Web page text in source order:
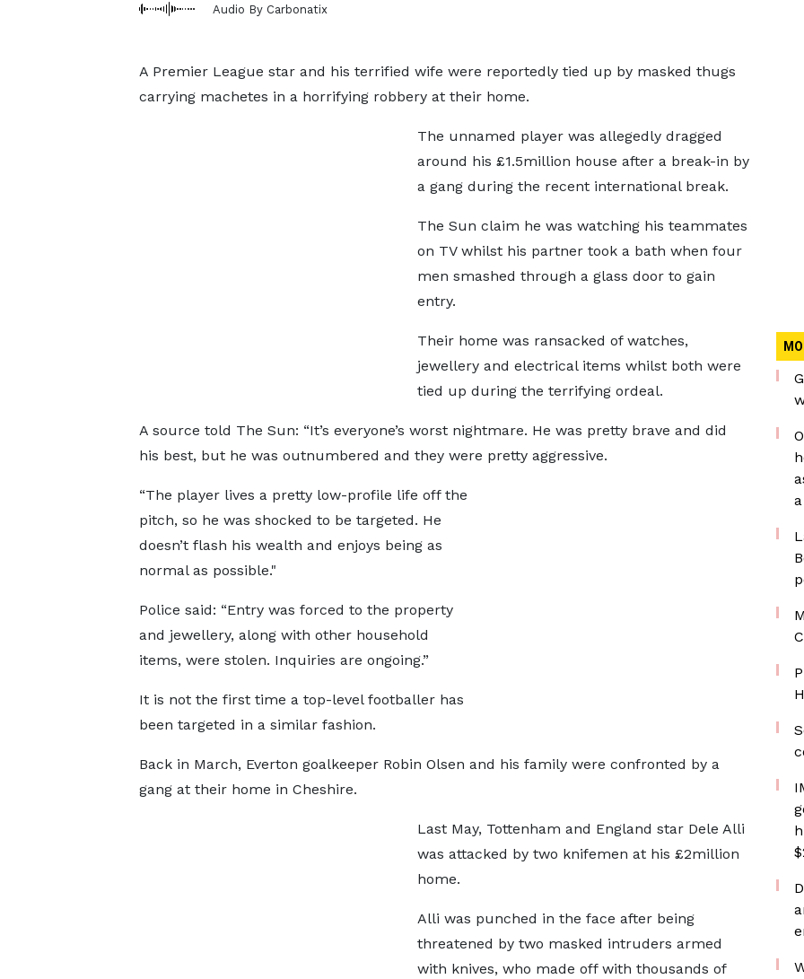
Audio By Carbonatix
A Premier League star and his terrified wife were reportedly tied up by masked thugs
carrying machetes in a horrifying robbery at their home.
The unnamed player was allegedly dragged
around his £1.5million house after a break-in by
a gang during the recent international break.
The Sun claim he was watching his teammates
on TV whilst his partner took a bath when four
men smashed through a glass door to gain
entry.
Their home was ransacked of watches,
jewellery and electrical items whilst both were
tied up during the terrifying ordeal.
A source told The Sun: “It’s everyone’s worst nightmare. He was pretty brave and did
his best, but he was outnumbered and they were pretty aggressive.
“The player lives a pretty low-profile life off the
pitch, so he was shocked to be targeted. He
doesn’t flash his wealth and enjoys being as
normal as possible."
Police said: “Entry was forced to the property
and jewellery, along with other household
items, were stolen. Inquiries are ongoing.”
It is not the first time a top-level footballer has
been targeted in a similar fashion.
Back in March, Everton goalkeeper Robin Olsen and his family were confronted by a
gang at their home in Cheshire.
Last May, Tottenham and England star Dele Alli
was attacked by two knifemen at his £2million
home.
Alli was punched in the face after being
threatened by two masked intruders armed
with knives, who made off with thousands of